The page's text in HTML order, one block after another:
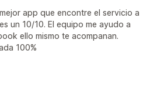
app que encontre el servicio a
un 10/10. El equipo me ayudo a
ello mismo te acompanan.
100%